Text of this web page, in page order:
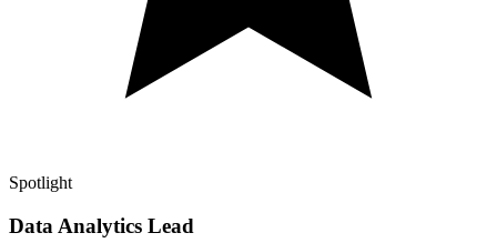
Spotlight
Data Analytics Lead